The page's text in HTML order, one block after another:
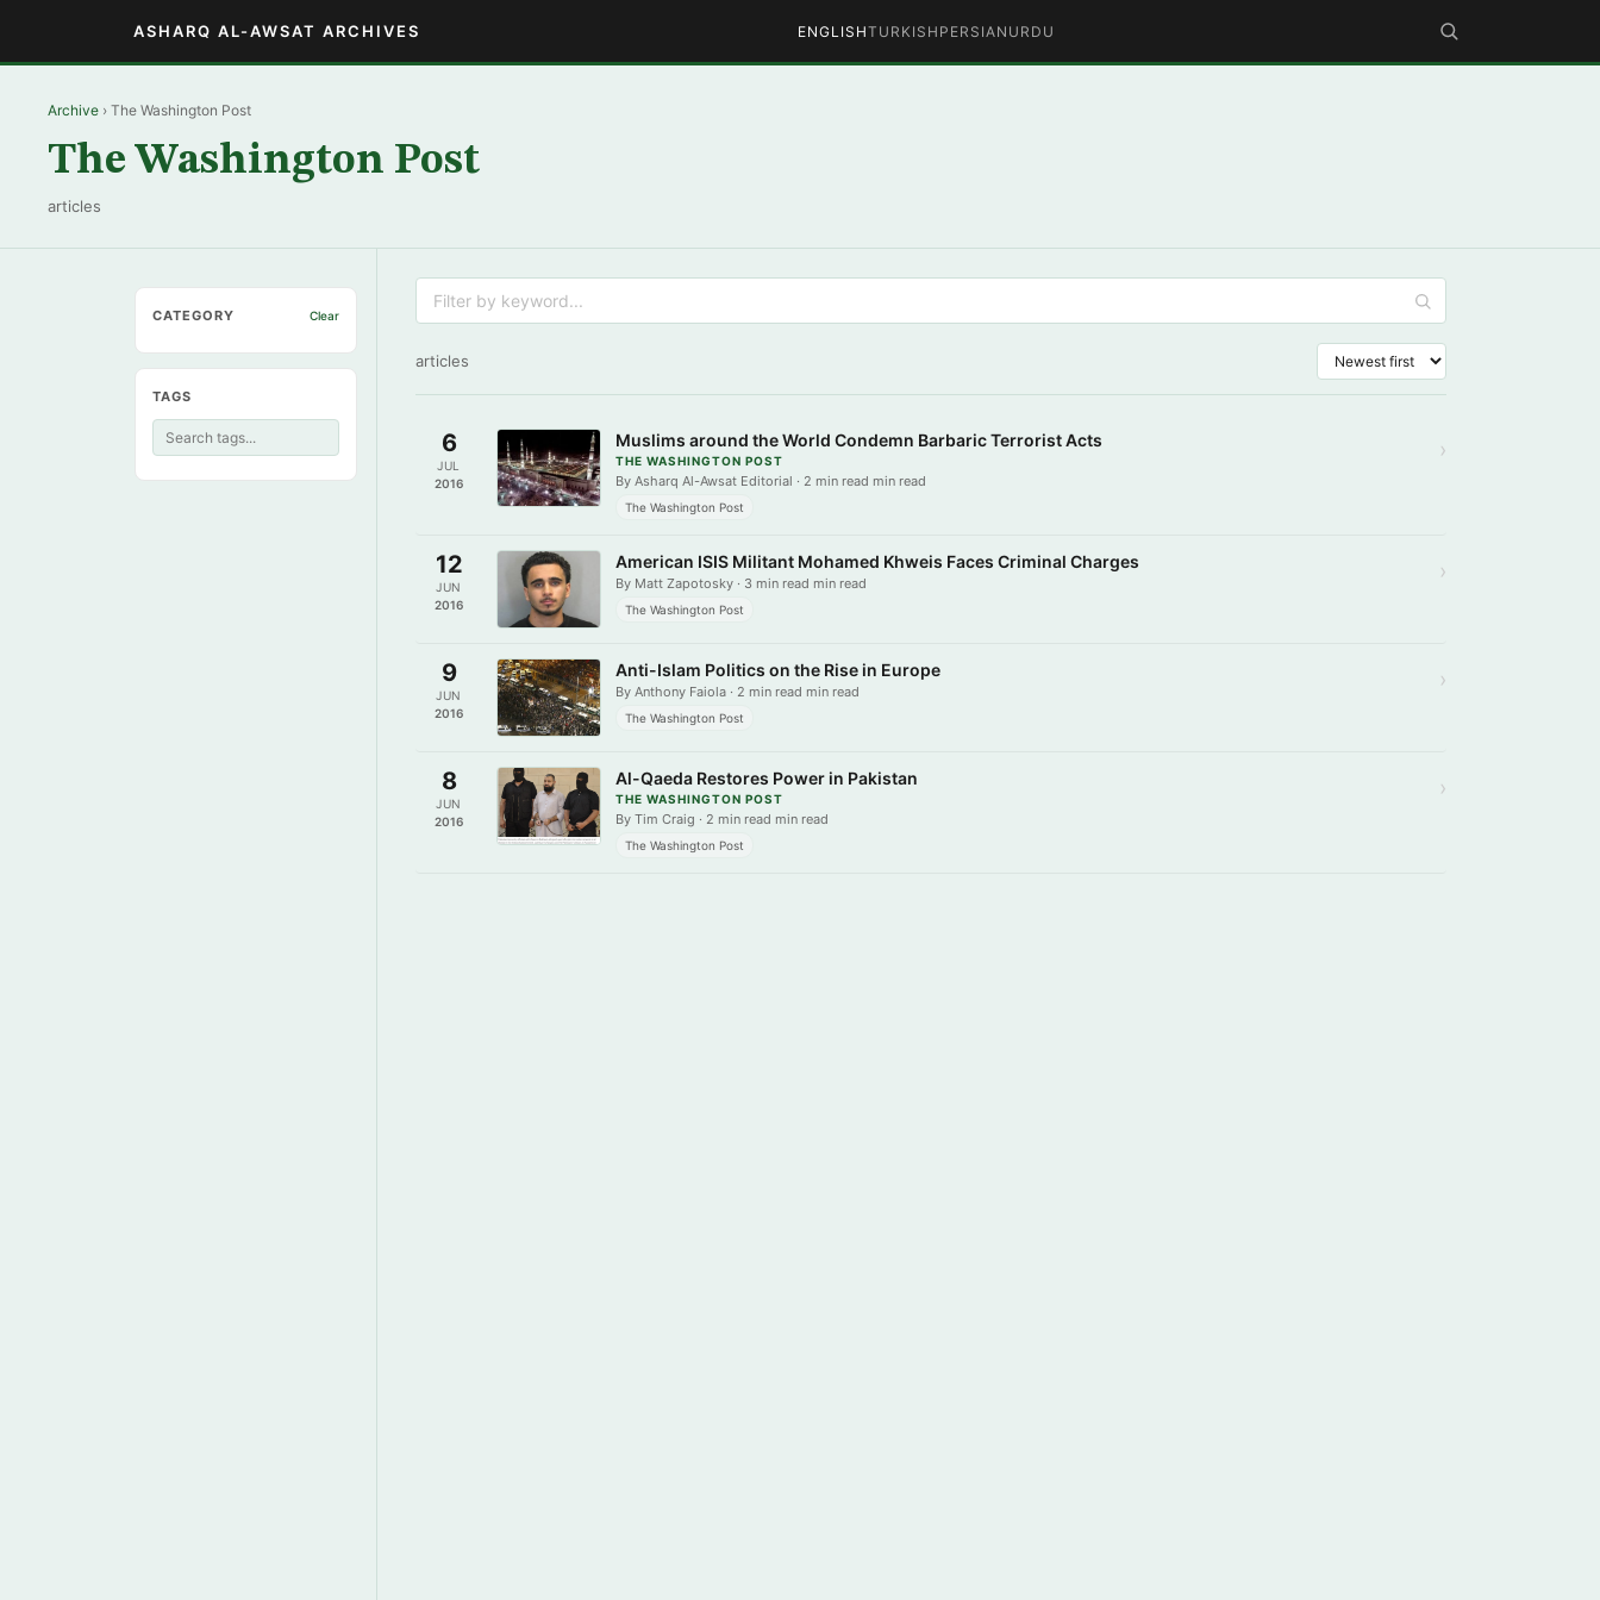
ASHARQ AL-AWSAT ARCHIVES ENGLISHTURKISH PERSIAN URDU
Archive › The Washington Post
The Washington Post
articles
CATEGORY Clear
TAGS
articles
6
JUL
2016
Muslims around the World Condemn Barbaric Terrorist Acts
THE WASHINGTON POST
By Asharq Al-Awsat Editorial · 2 min read min read
The Washington Post
›
12
JUN
2016
American ISIS Militant Mohamed Khweis Faces Criminal Charges
By Matt Zapotosky · 3 min read min read
The Washington Post
›
9
JUN
2016
Anti-Islam Politics on the Rise in Europe
By Anthony Faiola · 2 min read min read
The Washington Post
›
8
JUN
2016
Al-Qaeda Restores Power in Pakistan
THE WASHINGTON POST
By Tim Craig · 2 min read min read
The Washington Post
›